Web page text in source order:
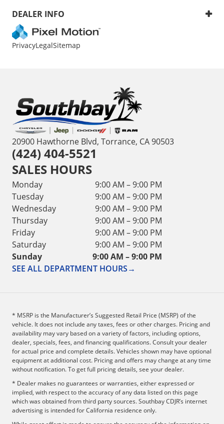
DEALER INFO
PrivacyLegalSitemap
20900 Hawthorne Blvd, Torrance, CA 90503
(424) 404-5521
SALES HOURS
Monday
9:00 AM – 9:00 PM
Tuesday
9:00 AM – 9:00 PM
Wednesday
9:00 AM – 9:00 PM
Thursday
9:00 AM – 9:00 PM
Friday
9:00 AM – 9:00 PM
Saturday
9:00 AM – 9:00 PM
Sunday
9:00 AM – 9:00 PM
SEE ALL DEPARTMENT HOURS→
* MSRP is the Manufacturer’s Suggested Retail Price (MSRP) of the
vehicle. It does not include any taxes, fees or other charges. Pricing and
availability may vary based on a variety of factors, including options,
dealer, specials, fees, and financing qualifications. Consult your dealer
for actual price and complete details. Vehicles shown may have optional
equipment at additional cost. Pricing and offers may change at any time
without notification. To get full pricing details, see your dealer.
* Dealer makes no guarantees or warranties, either expressed or
implied, with respect to the accuracy of any data listed on this page
which was obtained from third party sources. Southbay CDJR’s internet
advertising is intended for California residence only.